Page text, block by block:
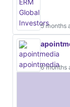
5 months
6 months